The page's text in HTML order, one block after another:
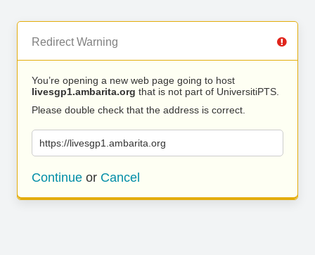
Redirect Warning
You’re opening a new web page going to host
livesgp1.ambarita.org that is not part of UniversitiPTS.
Please double check that the address is correct.
https://livesgp1.ambarita.org
Continue or Cancel